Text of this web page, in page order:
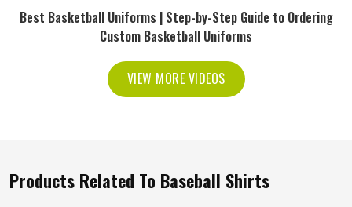
Best Basketball Uniforms | Step-by-Step Guide to Ordering
Custom Basketball Uniforms
VIEW MORE VIDEOS
Products Related To Baseball Shirts